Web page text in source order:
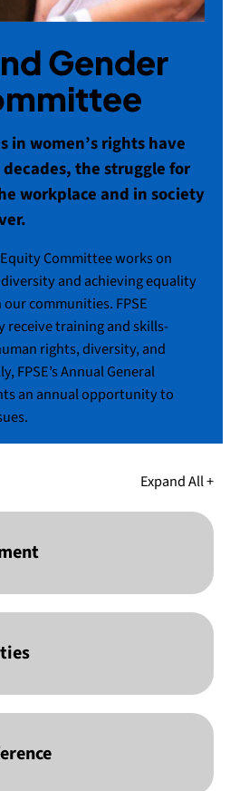
Gender
in women’s rights have
the struggle for
workplace and in society
Committee works on
and achieving equality
communities. FPSE
receive training and skills-
rights, diversity, and
FPSE’s Annual General
an annual opportunity to
Expand All +